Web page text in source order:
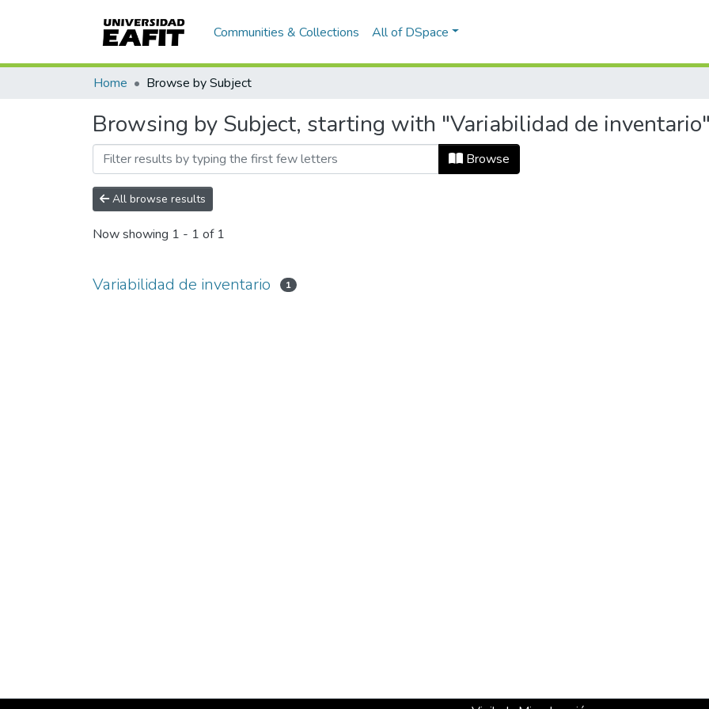
Communities & Collections All of DSpace
Home Browse by Subject
Browsing by Subject, starting with "Variabilidad de inventario"
Browse
All browse results
Now showing 1 - 1 of 1
Variabilidad de inventario 1